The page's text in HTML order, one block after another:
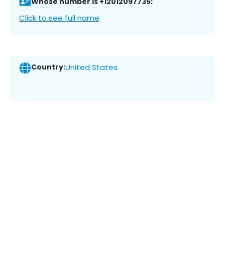
Click to see full name
Country:United States